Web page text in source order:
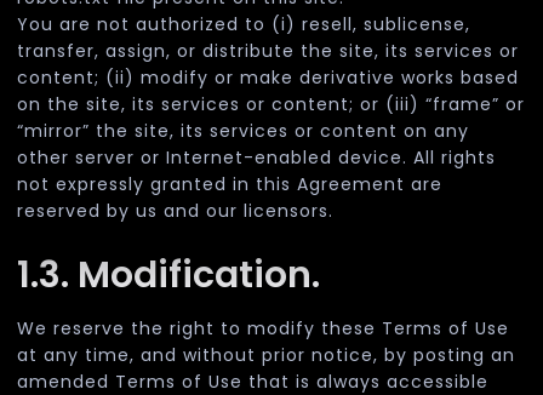
You are not authorized to (i) resell, sublicense,
transfer, assign, or distribute the site, its services or
content; (ii) modify or make derivative works based
on the site, its services or content; or (iii) “frame” or
“mirror” the site, its services or content on any
other server or Internet-enabled device. All rights
not expressly granted in this Agreement are
reserved by us and our licensors.
1.3. Modification.
We reserve the right to modify these Terms of Use
at any time, and without prior notice, by posting an
amended Terms of Use that is always accessible